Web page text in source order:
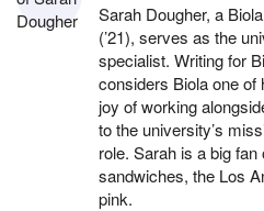
Sarah Dougher, a
(’21), serves as the
specialist. Writing for
considers Biola one of
joy of working
to the university’s
role. Sarah is a big
sandwiches, the Los
pink.